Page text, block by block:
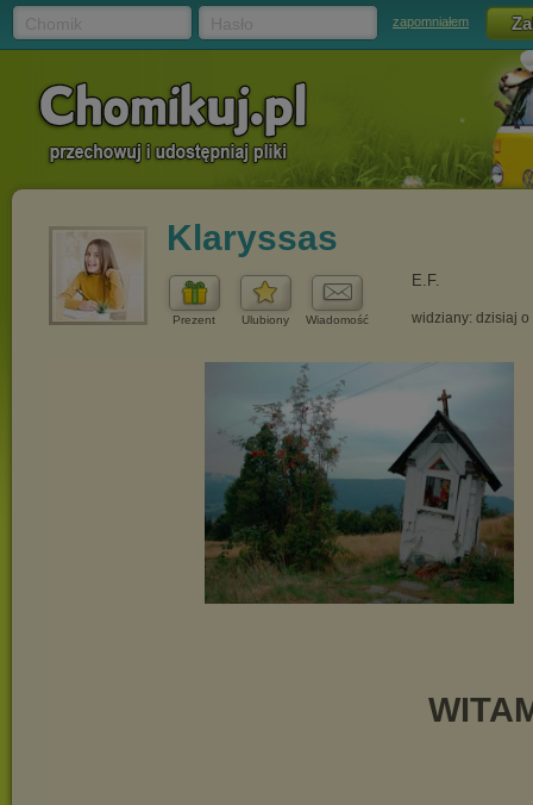
zapomniałem
Klaryssas
Prezent Ulubiony Wiadomość
E.F.
widziany: dzisiaj o